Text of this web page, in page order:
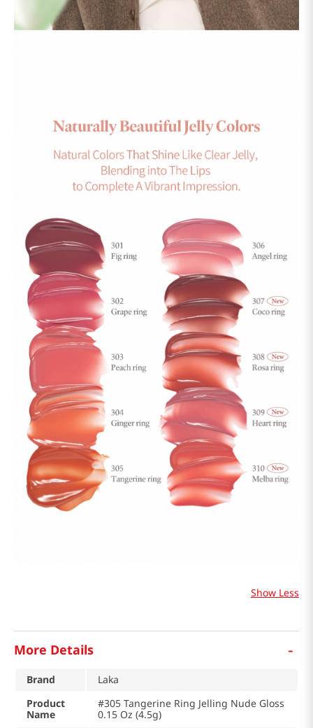
Show Less
More Details -
Brand
Laka
Product
Name
#305 Tangerine Ring Jelling Nude Gloss
0.15 Oz (4.5g)